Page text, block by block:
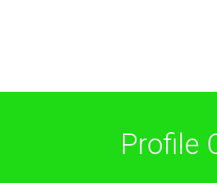
Profile